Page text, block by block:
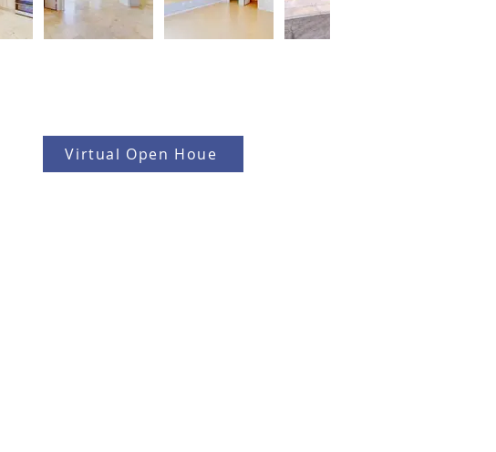
Virtual Open Houe